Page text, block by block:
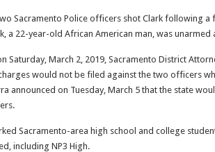
Sacramento Police officers shot Clark following
a 22-year-old African American man, was
Saturday, March 2, 2019, Sacramento District
would not be filed against the two officers
announced on Tuesday, March 5 that the state
Sacramento-area high school and college
including NP3 High.